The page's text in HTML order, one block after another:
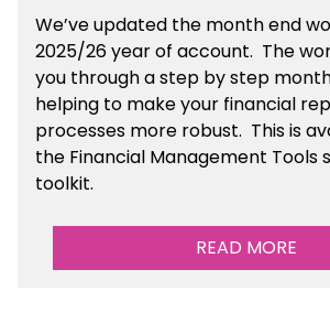
We’veupdated the month end
2025/26 year of account. The
you through a step by step
helping to make your financial
processes more robust. This is
the Financial Management Tools
toolkit.
READ MORE